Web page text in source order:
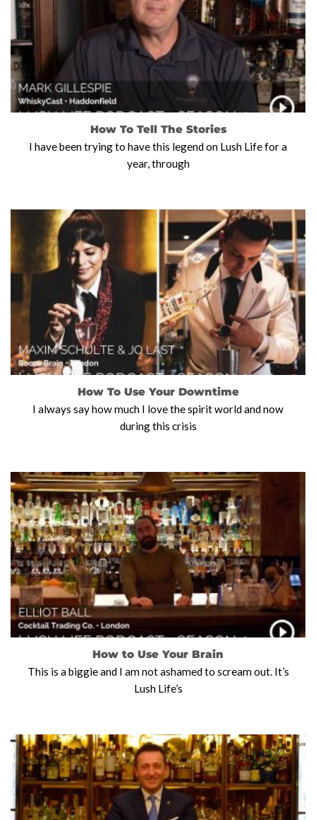
How To Tell The Stories
I have been trying to have this legend on Lush Life for a
year, through
How To Use Your Downtime
I always say how much I love the spirit world and now
during this crisis
How to Use Your Brain
This is a biggie and I am not ashamed to scream out. It’s
Lush Life’s